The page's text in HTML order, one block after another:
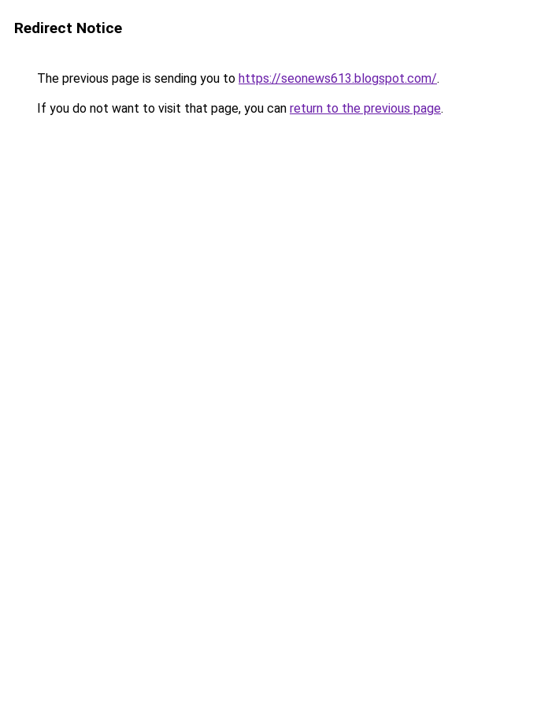
Redirect Notice
The previous page is sending you to https://seonews613.blogspot.com/.
If you do not want to visit that page, you can return to the previous page.